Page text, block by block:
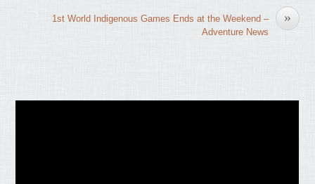
»
1st World Indigenous Games Ends at the Weekend –
Adventure News